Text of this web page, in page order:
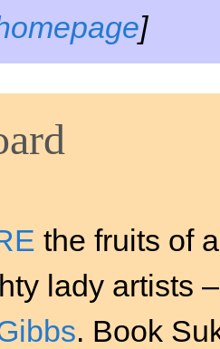
]
the fruits of
lady artists
. Book